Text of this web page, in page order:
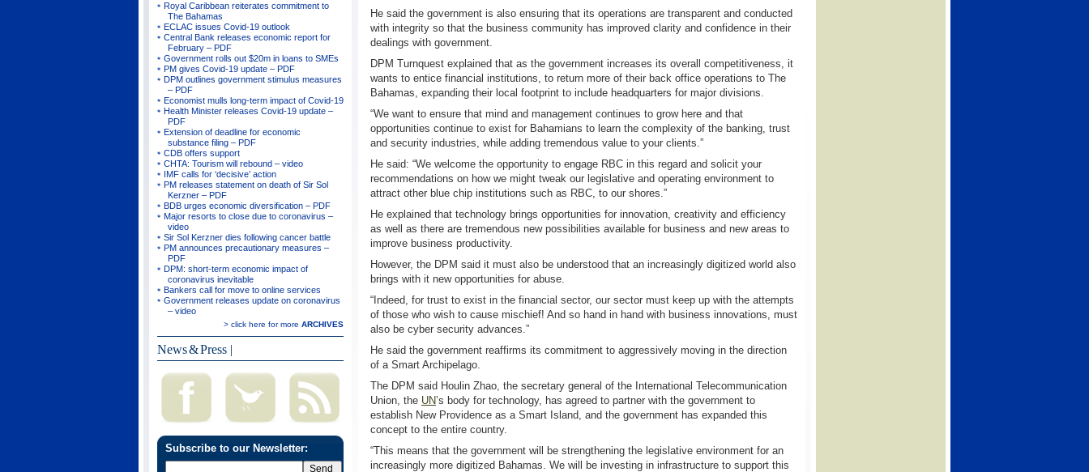
Royal Caribbean reiterates commitment to
The Bahamas
ECLAC issues Covid-19 outlook
Central Bank releases economic report for
February – PDF
Government rolls out $20m in loans to SMEs
PM gives Covid-19 update – PDF
DPM outlines government stimulus measures
– PDF
Economist mulls long-term impact of Covid-19
Health Minister releases Covid-19 update –
PDF
Extension of deadline for economic
substance filing – PDF
CDB offers support
CHTA: Tourism will rebound – video
IMF calls for ‘decisive’ action
PM releases statement on death of Sir Sol
Kerzner – PDF
BDB urges economic diversification – PDF
Major resorts to close due to coronavirus –
video
Sir Sol Kerzner dies following cancer battle
PM announces precautionary measures –
PDF
DPM: short-term economic impact of
coronavirus inevitable
Bankers call for move to online services
Government releases update on coronavirus
– video
> click here for more ARCHIVES
News & Press |
Subscribe to our Newsletter:
He said the government is also ensuring that its operations are transparent and conducted
with integrity so that the business community has improved clarity and confidence in their
dealings with government.
DPM Turnquest explained that as the government increases its overall competitiveness, it
wants to entice financial institutions, to return more of their back office operations to The
Bahamas, expanding their local footprint to include headquarters for major divisions.
“We want to ensure that mind and management continues to grow here and that
opportunities continue to exist for Bahamians to learn the complexity of the banking, trust
and security industries, while adding tremendous value to your clients.”
He said: “We welcome the opportunity to engage RBC in this regard and solicit your
recommendations on how we might tweak our legislative and operating environment to
attract other blue chip institutions such as RBC, to our shores.”
He explained that technology brings opportunities for innovation, creativity and efficiency
as well as there are tremendous new possibilities available for business and new areas to
improve business productivity.
However, the DPM said it must also be understood that an increasingly digitized world also
brings with it new opportunities for abuse.
“Indeed, for trust to exist in the financial sector, our sector must keep up with the attempts
of those who wish to cause mischief! And so hand in hand with business innovations, must
also be cyber security advances.”
He said the government reaffirms its commitment to aggressively moving in the direction
of a Smart Archipelago.
The DPM said Houlin Zhao, the secretary general of the International Telecommunication
Union, the UN’s body for technology, has agreed to partner with the government to
establish New Providence as a Smart Island, and the government has expanded this
concept to the entire country.
“This means that the government will be strengthening the legislative environment for an
increasingly more digitized Bahamas. We will be investing in infrastructure to support this